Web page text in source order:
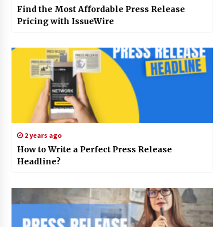
Find the Most Affordable Press Release
Pricing with IssueWire
2 years ago
How to Write a Perfect Press Release
Headline?